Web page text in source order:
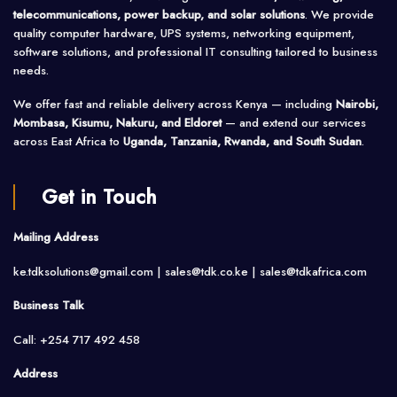
telecommunications, power backup, and solar solutions. We provide
quality computer hardware, UPS systems, networking equipment,
software solutions, and professional IT consulting tailored to business
needs.
We offer fast and reliable delivery across Kenya — including Nairobi,
Mombasa, Kisumu, Nakuru, and Eldoret— and extend our services
across East Africa to Uganda, Tanzania, Rwanda, and South Sudan.
Get in Touch
Mailing Address
ke.tdksolutions@gmail.com | sales@tdk.co.ke | sales@tdkafrica.com
Business Talk
Call: +254 717 492 458
Address